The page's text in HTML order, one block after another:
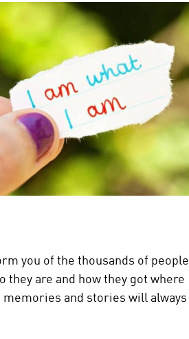
you of the thousands of people
are and how they got where
and stories will always